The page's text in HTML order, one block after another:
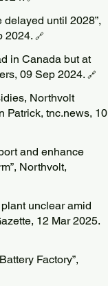
until 2028”,
2024. 🔗
in Canada but at
09 Sep 2024. 🔗
Northvolt
Patrick, tnc.news, 10
and enhance
Northvolt,
unclear amid
12 Mar 2025.
Factory”,